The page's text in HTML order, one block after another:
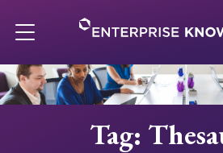
to
content
navigation
About
Tag: